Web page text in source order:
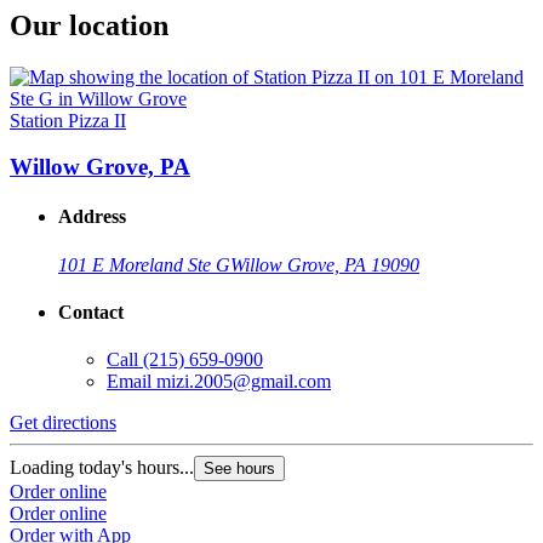
Our location
Station Pizza II
Willow Grove, PA
Address
101 E Moreland Ste GWillow Grove, PA 19090
Contact
Call (215) 659-0900
Email mizi.2005@gmail.com
Get directions
Loading today's hours... See hours
Order online
Order online
Order with App